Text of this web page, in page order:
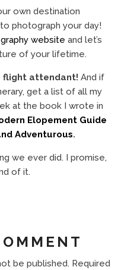
own destination
photograph your day!
website and let’s
of your lifetime.
flight attendant! And if
get a list of all my
at the book I wrote in
Elopement Guide
Adventurous.
we ever did. I promise,
of it.
be published. Required